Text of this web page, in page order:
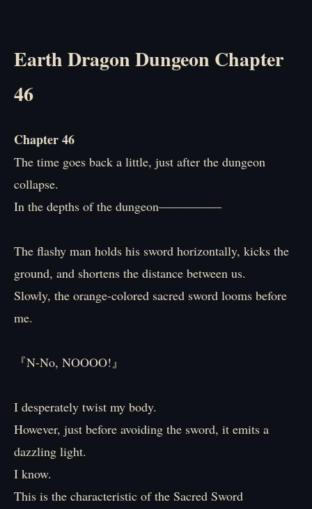
Earth Dragon Dungeon Chapter
46
Chapter 46
The time goes back a little, just after the dungeon
collapse.
In the depths of the dungeon―――――
The flashy man holds his sword horizontally, kicks the
ground, and shortens the distance between us.
Slowly, the orange-colored sacred sword looms before
me.
『N-No, NOOOO!』
I desperately twist my body.
However, just before avoiding the sword, it emits a
dazzling light.
I know.
This is the characteristic of the Sacred Sword